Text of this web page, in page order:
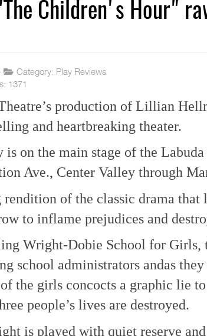
Children's Hour"
Category: Play Reviews
1371
production of Lillian
and heartbreaking theater.
on the main stage of the
Ave., Center Valley through
rendition of the classic drama that
to inflame prejudices and
Wright-Dobie School for Girls,
school administrators andas
the girls concocts a graphic lie
people’s lives are destroyed.
is played with quiet reserve